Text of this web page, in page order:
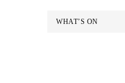
WHAT’S ON